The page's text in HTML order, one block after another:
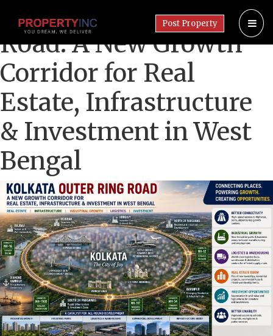
Post Property
Kolkata Outer Ring
Road: A New Growth
Corridor for Real
Estate, Infrastructure
& Investment in West
Bengal